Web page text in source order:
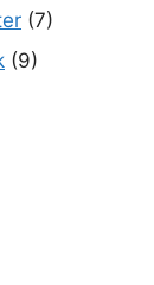
(7)
(9)